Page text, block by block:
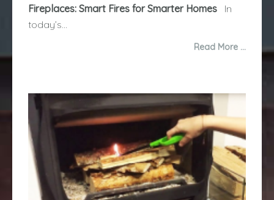
Fireplaces: Smart Fires for Smarter Homes
In
today’s...
Read More …